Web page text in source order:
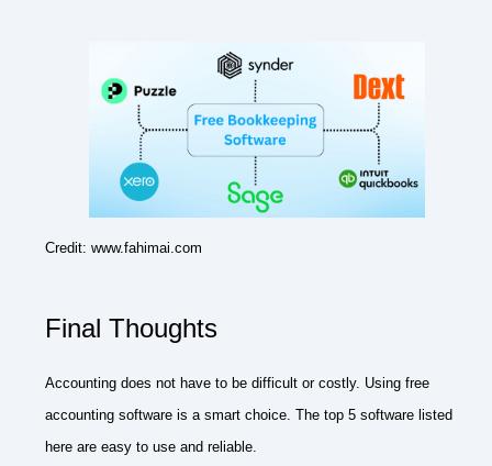
Credit: www.fahimai.com
Final Thoughts
Accounting does not have to be difficult or costly. Using free
accounting software is a smart choice. The top 5 software listed
here are easy to use and reliable.